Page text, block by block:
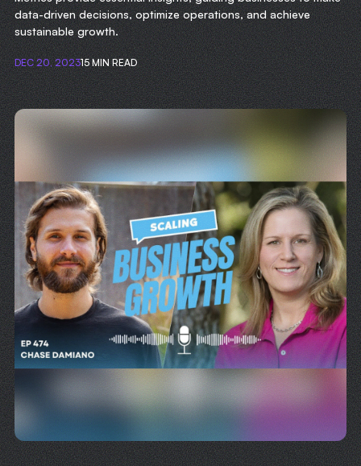
data-driven decisions, optimize operations, and achieve
sustainable growth.
DEC 20, 202315 MIN READ